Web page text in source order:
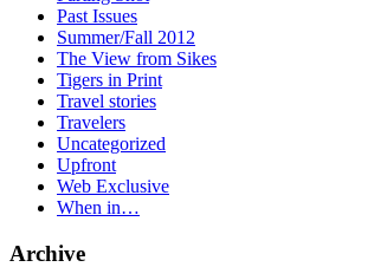
Past Issues
Summer/Fall 2012
The View from Sikes
Tigers in Print
Travel stories
Travelers
Uncategorized
Upfront
Web Exclusive
When in…
Archive